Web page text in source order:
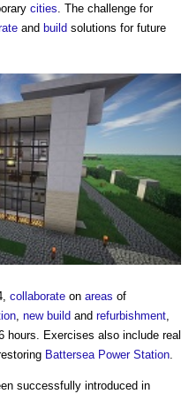
cities . The challenge for
and build solutions for future
collaborate on areas of
, new build and refurbishment,
hours. Exercises also include real
Battersea Power Station.
successfully introduced in